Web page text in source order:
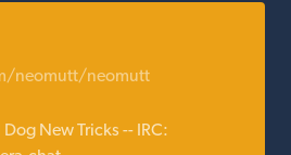
neomutt/neomutt
New Tricks -- IRC: